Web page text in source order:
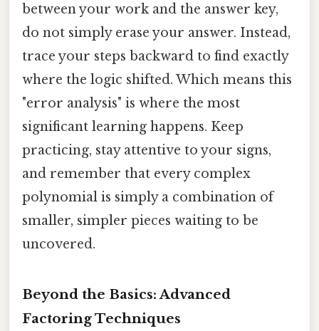
between your work and the answer key,
do not simply erase your answer. Instead,
trace your steps backward to find exactly
where the logic shifted. Which means this
"error analysis" is where the most
significant learning happens. Keep
practicing, stay attentive to your signs,
and remember that every complex
polynomial is simply a combination of
smaller, simpler pieces waiting to be
uncovered.
Beyond the Basics: Advanced
Factoring Techniques